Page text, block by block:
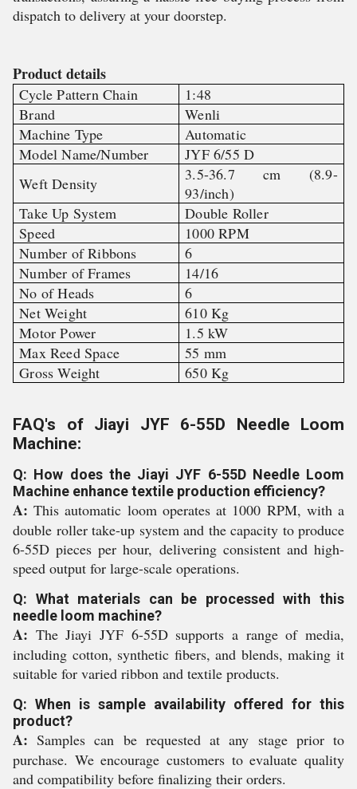
dispatch to delivery at your doorstep.
Product details
Cycle Pattern Chain
1:48
Brand
Wenli
Machine Type
Automatic
Model Name/Number
JYF 6/55 D
Weft Density
3.5-36.7 cm (8.9-
93/inch)
Take Up System
Double Roller
Speed
1000 RPM
Number of Ribbons
6
Number of Frames
14/16
No of Heads
6
Net Weight
610 Kg
Motor Power
1.5 kW
Max Reed Space
55 mm
Gross Weight
650 Kg
FAQ's of Jiayi JYF 6-55D Needle Loom
Machine:
Q: How does the Jiayi JYF 6-55D Needle Loom
Machine enhance textile production efficiency?
A: This automatic loom operates at 1000 RPM, with a
double roller take-up system and the capacity to produce
6-55D pieces per hour, delivering consistent and high-
speed output for large-scale operations.
Q: What materials can be processed with this
needle loom machine?
A: The Jiayi JYF 6-55D supports a range of media,
including cotton, synthetic fibers, and blends, making it
suitable for varied ribbon and textile products.
Q: When is sample availability offered for this
product?
A: Samples can be requested at any stage prior to
purchase. We encourage customers to evaluate quality
and compatibility before finalizing their orders.